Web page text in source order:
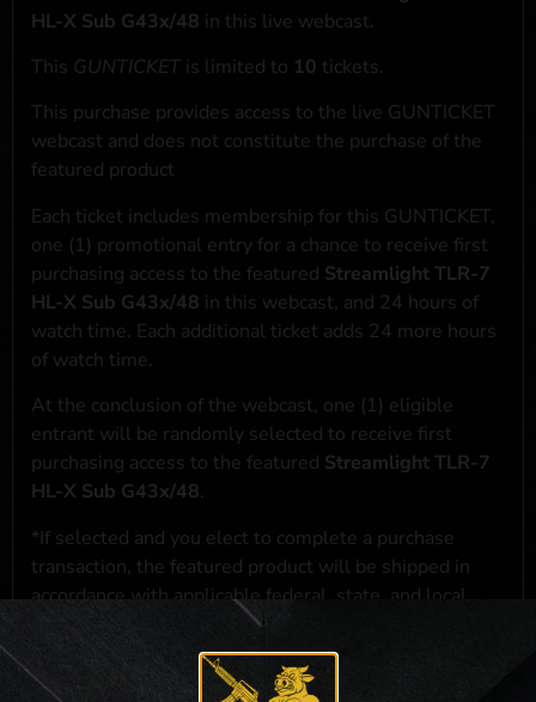
HL-X Sub G43x/48 in this live webcast.
This GUNTICKET is limited to 10 tickets.
This purchase provides access to the live GUNTICKET
webcast and does not constitute the purchase of the
featured product
Each ticket includes membership for this GUNTICKET,
one (1) promotional entry for a chance to receive first
purchasing access to the featured Streamlight TLR-7
HL-X Sub G43x/48 in this webcast, and 24 hours of
watch time. Each additional ticket adds 24 more hours
of watch time.
At the conclusion of the webcast, one (1) eligible
entrant will be randomly selected to receive first
purchasing access to the featured Streamlight TLR-7
HL-X Sub G43x/48.
*If selected and you elect to complete a purchase
transaction, the featured product will be shipped in
accordance with applicable federal, state, and local
**For a full list of membership benefits, please click